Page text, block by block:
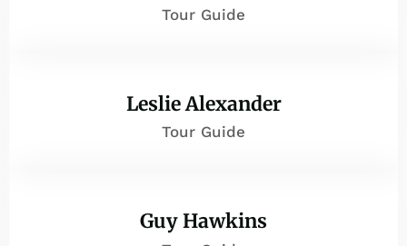
Tour Guide
Leslie Alexander
Tour Guide
Guy Hawkins